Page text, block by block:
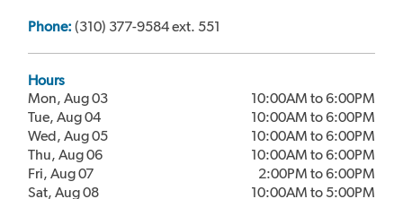
Phone: (310) 377-9584 ext. 551
Hours
Mon, Aug 03
10:00AM to 6:00PM
Tue, Aug 04
10:00AM to 6:00PM
Wed, Aug 05
10:00AM to 6:00PM
Thu, Aug 06
10:00AM to 6:00PM
Fri, Aug 07
2:00PM to 6:00PM
Sat, Aug 08
10:00AM to 5:00PM